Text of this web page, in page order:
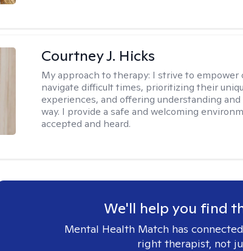
Courtney J. Hicks
My approach to therapy: I strive to empower
navigate difficult times, prioritizing their
experiences, and offering understanding
way. I provide a safe and welcoming
accepted and heard.
We'll help you find
Mental Health Match has
right therapist, not